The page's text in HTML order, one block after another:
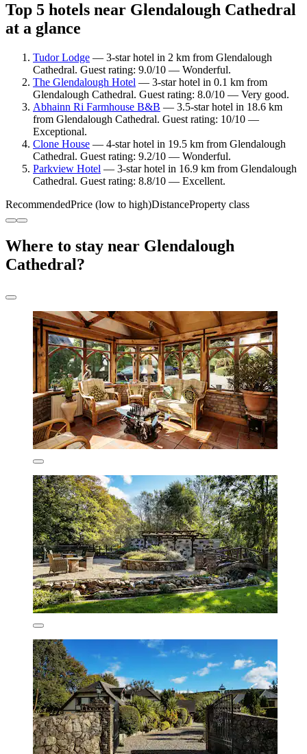
Top 5 hotels near Glendalough Cathedral
at a glance
Tudor Lodge — 3-star hotel in 2 km from Glendalough
Cathedral. Guest rating: 9.0/10 — Wonderful.
The Glendalough Hotel — 3-star hotel in 0.1 km from
Glendalough Cathedral. Guest rating: 8.0/10 — Very good.
Abhainn Ri Farmhouse B&B — 3.5-star hotel in 18.6 km
from Glendalough Cathedral. Guest rating: 10/10 —
Exceptional.
Clone House — 4-star hotel in 19.5 km from Glendalough
Cathedral. Guest rating: 9.2/10 — Wonderful.
Parkview Hotel — 3-star hotel in 16.9 km from Glendalough
Cathedral. Guest rating: 8.8/10 — Excellent.
RecommendedPrice (low to high)DistanceProperty class
Where to stay near Glendalough
Cathedral?